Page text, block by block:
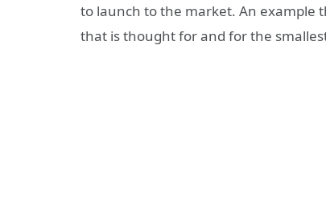
to launch to the market. An example
that is thought for and for the